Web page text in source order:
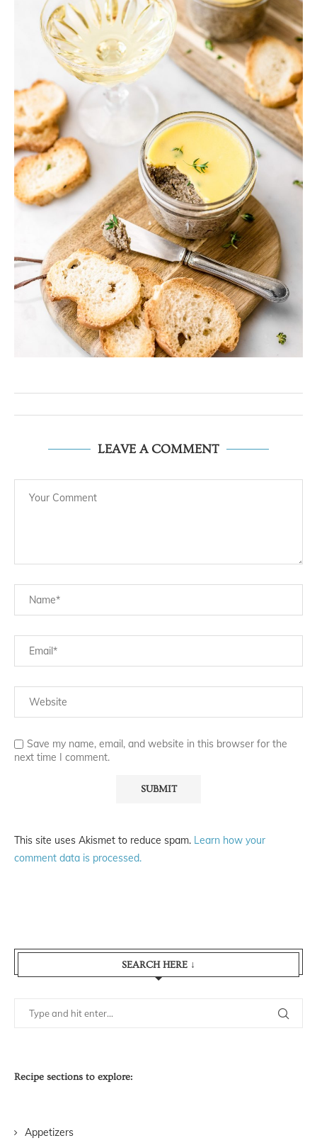
LEAVE A COMMENT
Save my name, email, and website in this browser for the
next time I comment.
This site uses Akismet to reduce spam. Learn how your
comment data is processed.
SEARCH HERE ↓
Recipe sections to explore:
Appetizers